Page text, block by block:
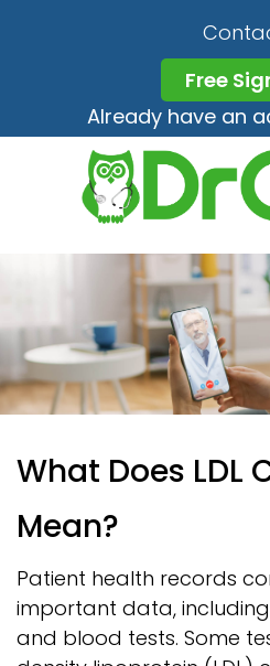
Free
Already have an
What Does LDL
Mean?
Patient health records
important data,
and blood tests. Some